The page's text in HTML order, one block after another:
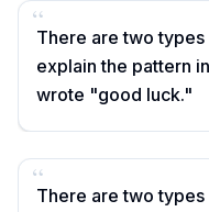
“
There are two
explain the pattern
wrote "good luck."
“
There are two